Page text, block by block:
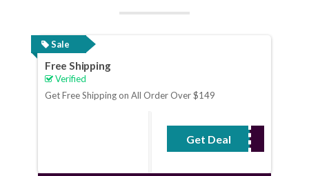
Sale
Free Shipping
Verified
Get Free Shipping on All Order Over $149
Get Deal
No Code Required